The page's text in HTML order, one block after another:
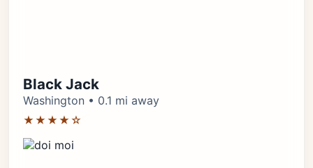
Black Jack
Washington • 0.1 mi away
★★★★☆